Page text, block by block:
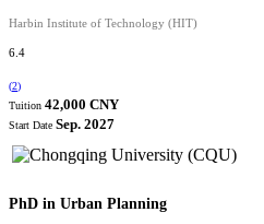
Harbin Institute of Technology (HIT)
6.4
(2)
Tuition 42,000 CNY
Start Date Sep. 2027
PhD in Urban Planning